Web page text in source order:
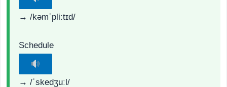
→ /kəmˈpliːtɪd/
Schedule
→ /ˈskedʒuːl/